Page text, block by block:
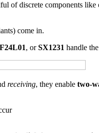
of discrete components like
come in.
, orSX1231 handle
receiving, they enable two-